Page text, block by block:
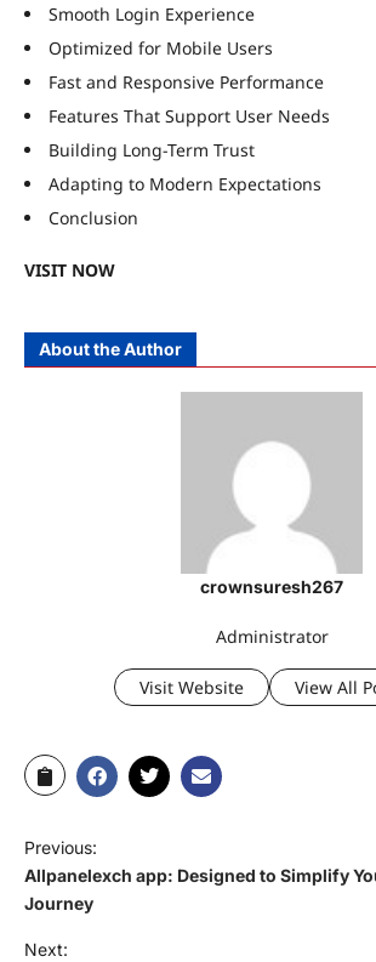
Smooth Login Experience
Optimized for Mobile Users
Fast and Responsive Performance
Features That Support User Needs
Building Long-Term Trust
Adapting to Modern Expectations
Conclusion
VISIT NOW
About the Author
crownsuresh267
Administrator
Visit Website View All
Previous:
Allpanelexch app: Designed to Simplify
Journey
Next: